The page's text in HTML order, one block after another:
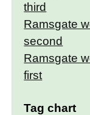
third
Ramsgate
second
Ramsgate
first
Tag chart